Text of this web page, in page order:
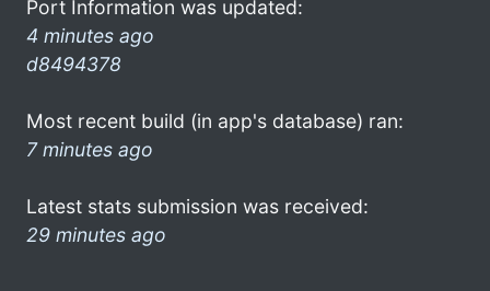
Port Information was updated:
4 minutes ago
d8494378
Most recent build (in app's database) ran:
7 minutes ago
Latest stats submission was received:
29 minutes ago